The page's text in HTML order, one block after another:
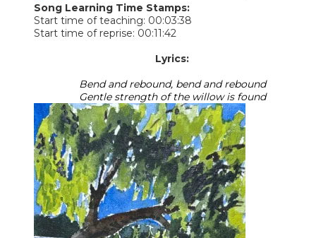
Song Learning Time Stamps:
Start time of teaching: 00:03:38
Start time of reprise: 00:11:42
Lyrics:
Bend and rebound, bend and rebound
​Gentle strength of the willow is found